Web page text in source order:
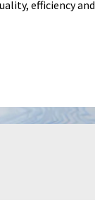
efficiency